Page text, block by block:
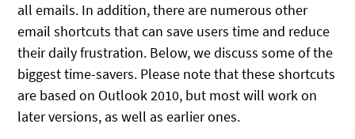
all emails. In addition, there are numerous other
email shortcuts that can save users time and reduce
their daily frustration. Below, we discuss some of the
biggest time-savers. Please note that these shortcuts
are based on Outlook 2010, but most will work on
later versions, as well as earlier ones.